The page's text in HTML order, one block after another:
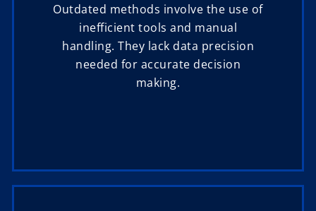
Outdated methods involve the use of
inefficient tools and manual
handling. They lack data precision
needed for accurate decision
making.